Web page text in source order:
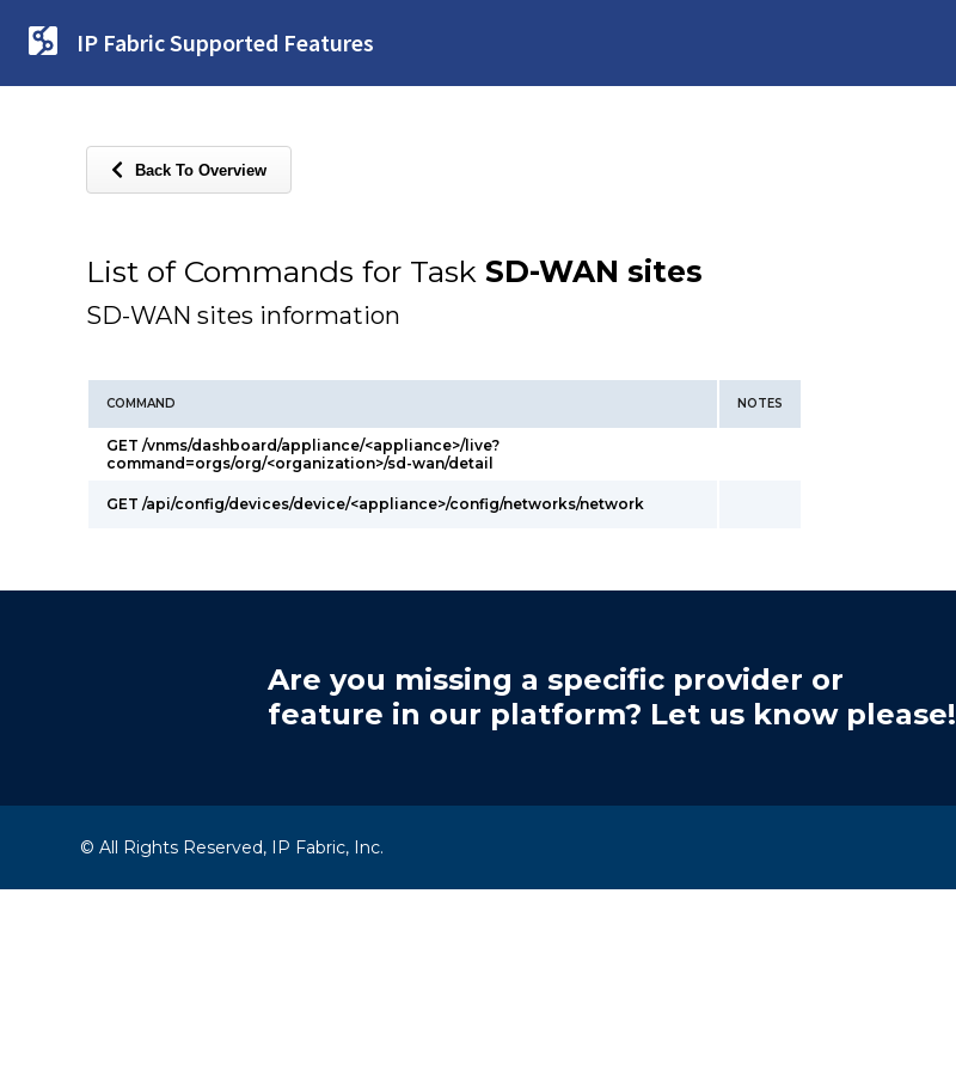
IP Fabric Supported Features
Back To Overview
List of Commands for Task SD-WAN sites
SD-WAN sites information
COMMAND NOTES
GET /vnms/dashboard/appliance/<appliance>/live?
command=orgs/org/<organization>/sd-wan/detail
GET /api/config/devices/device/<appliance>/config/networks/network
Are you missing a specific provider or
feature in our platform? Let us know please!
© All Rights Reserved, IP Fabric, Inc.